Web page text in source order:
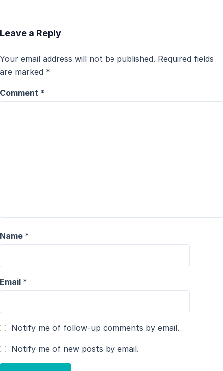
Leave a Reply
Your email address will not be published. Required fields
are marked *
Comment *
Name *
Email *
Notify me of follow-up comments by email.
Notify me of new posts by email.